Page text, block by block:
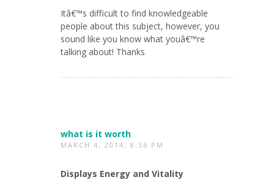
Itâ€™s difficult to find knowledgeable
people about this subject, however, you
sound like you know what youâ€™re
talking about! Thanks
what is it worth
MARCH 4, 2014, 8:56 PM
Displays Energy and Vitality